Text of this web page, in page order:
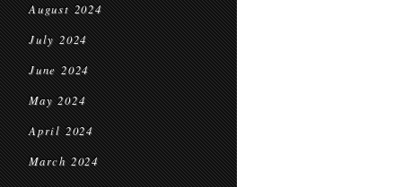
August 2024
July 2024
June 2024
May 2024
April 2024
March 2024